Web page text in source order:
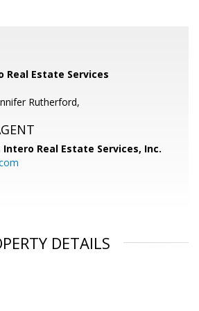
Real Estate Services
Rutherford,
Intero Real Estate Services, Inc.
DETAILS